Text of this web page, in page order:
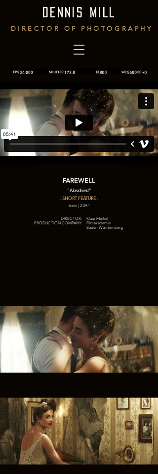
DENNIS MILL
DIRECTOR OF PHOTOGRAPHY
FAREWELL
"Abschied"
- SHORT FEATURE -
6min | 2:39:1
DIRECTOR:
PRODUCTION COMPANY:
Klaus Merkel
Filmakademie
Baden-Württemberg